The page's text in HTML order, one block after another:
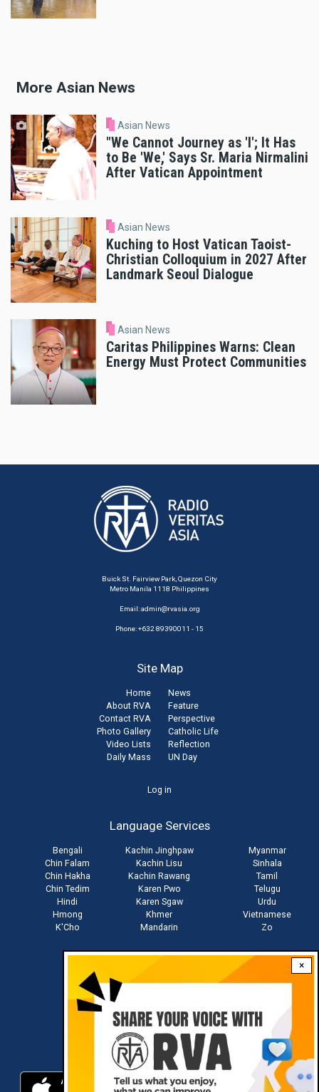
×
More Asian News
Asian News
"We Cannot Journey as 'I'; It Has
to Be 'We,' Says Sr. Maria Nirmalini
After Vatican Appointment
Asian News
Kuching to Host Vatican Taoist-
Christian Colloquium in 2027 After
Landmark Seoul Dialogue
Asian News
Caritas Philippines Warns: Clean
Energy Must Protect Communities
Buick St. Fairview Park, Quezon City
Metro Manila 1118 Philippines
Email:admin@rvasia.org
Phone: +632 89390011 - 15
Site Map
Home
About RVA
Contact RVA
Photo Gallery
Video Lists
Daily Mass
News
Feature
Perspective
Catholic Life
Reflection
UN Day
Log in
Language Services
Bengali
Chin Falam
Chin Hakha
Chin Tedim
Hindi
Hmong
K'Cho
Kachin Jinghpaw
Kachin Lisu
Kachin Rawang
Karen Pwo
Karen Sgaw
Khmer
Mandarin
Myanmar
Sinhala
Tamil
Telugu
Urdu
Vietnamese
Zo
Download RVA App